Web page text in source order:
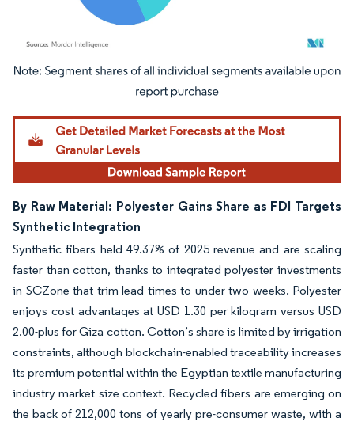
Image © Mordor Intelligence. Reuse requires attribution under CC BY 4.0.
By Raw Material: Polyester Gains Share as FDI Targets
Synthetic Integration
Synthetic fibers held 49.37% of 2025 revenue and are scaling
faster than cotton, thanks to integrated polyester investments
in SCZone that trim lead times to under two weeks. Polyester
enjoys cost advantages at USD 1.30 per kilogram versus USD
2.00-plus for Giza cotton. Cotton’s share is limited by irrigation
constraints, although blockchain-enabled traceability increases
its premium potential within the Egyptian textile manufacturing
industry market size context. Recycled fibers are emerging on
the back of 212,000 tons of yearly pre-consumer waste, with a